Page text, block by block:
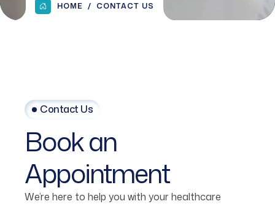
HOME CONTACT US
Contact Us
Bookan
Appointment
We’re here to help you with your healthcare